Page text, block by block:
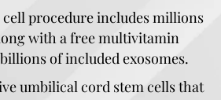
procedure includes millions
with a free multivitamin
of included exosomes.
umbilical cord stem cells that